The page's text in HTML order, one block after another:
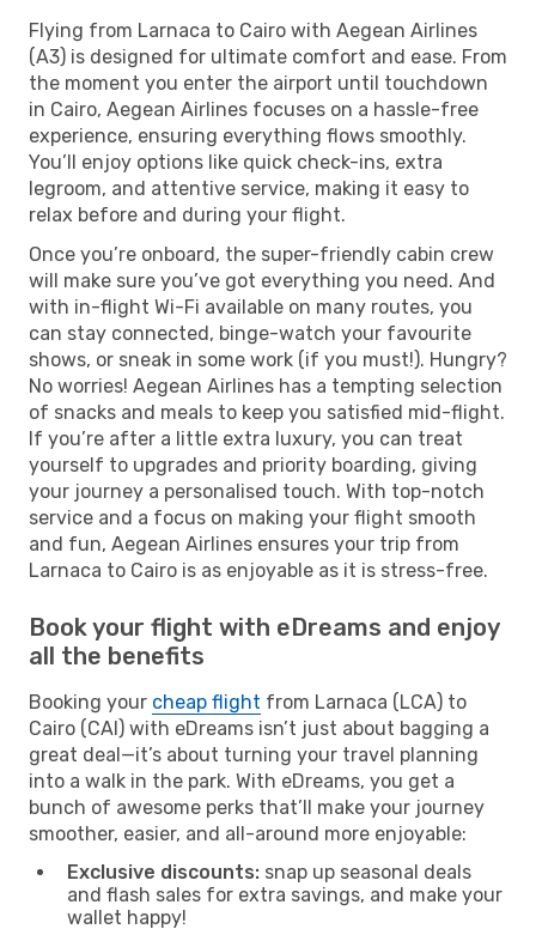
Flying from Larnaca to Cairo with Aegean Airlines
(A3) is designed for ultimate comfort and ease. From
the moment you enter the airport until touchdown
in Cairo, Aegean Airlines focuses on a hassle-free
experience, ensuring everything flows smoothly.
You’ll enjoy options like quick check-ins, extra
legroom, and attentive service, making it easy to
relax before and during your flight.
Once you’re onboard, the super-friendly cabin crew
will make sure you’ve got everything you need. And
with in-flight Wi-Fi available on many routes, you
can stay connected, binge-watch your favourite
shows, or sneak in some work (if you must!). Hungry?
No worries! Aegean Airlines has a tempting selection
of snacks and meals to keep you satisfied mid-flight.
If you’re after a little extra luxury, you can treat
yourself to upgrades and priority boarding, giving
your journey a personalised touch. With top-notch
service and a focus on making your flight smooth
and fun, Aegean Airlines ensures your trip from
Larnaca to Cairo is as enjoyable as it is stress-free.
Book your flight with eDreams and enjoy
all the benefits
Booking your cheap flight from Larnaca (LCA) to
Cairo (CAI) with eDreams isn’t just about bagging a
great deal—it’s about turning your travel planning
into a walk in the park. With eDreams, you get a
bunch of awesome perks that’ll make your journey
smoother, easier, and all-around more enjoyable:
Exclusive discounts: snap up seasonal deals
and flash sales for extra savings, and make your
wallet happy!